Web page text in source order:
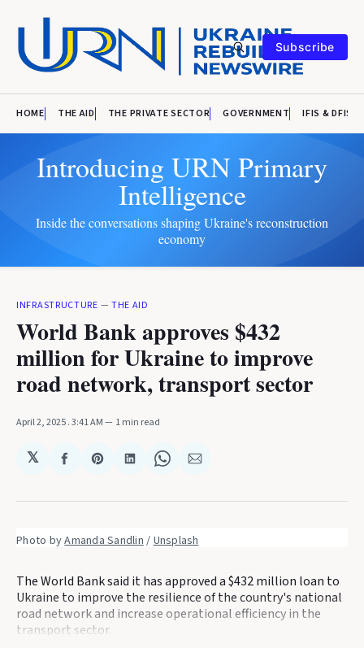
Subscribe
HOME THE AID THE PRIVATE SECTOR GOVERNMENT IFIS & DFIS
Introducing URN Primary
Intelligence
Inside the conversations shaping Ukraine's reconstruction
economy
INFRASTRUCTURE — THE AID
World Bank approves $432
million for Ukraine to improve
road network, transport sector
April 2, 2025. 3:41 AM 1 min read
𝕏
Share
Facebook
Share
Pinterest
Share
LinkedIn
Share
WhatsApp
Share
Email
Photo by Amanda Sandlin / Unsplash
The World Bank said it has approved a $432 million loan to
Ukraine to improve the resilience of the country's national
road network and increase operational efficiency in the
transport sector.